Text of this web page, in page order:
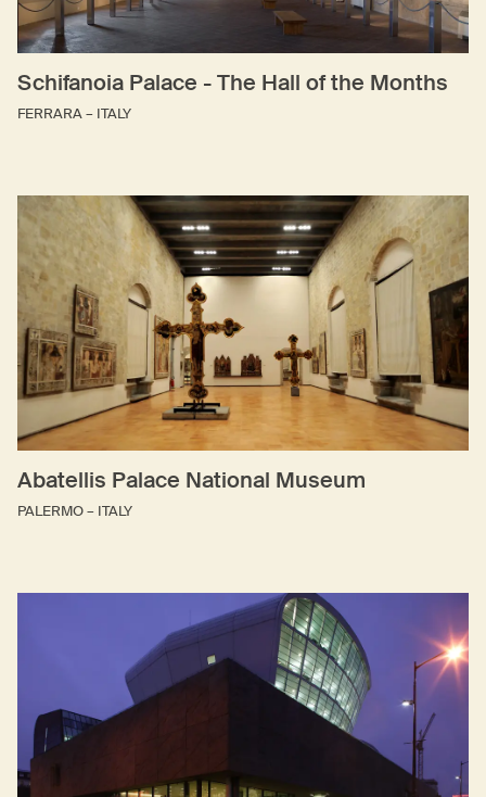
Schifanoia Palace - The Hall of the Months
FERRARA – ITALY
Abatellis Palace National Museum
PALERMO – ITALY